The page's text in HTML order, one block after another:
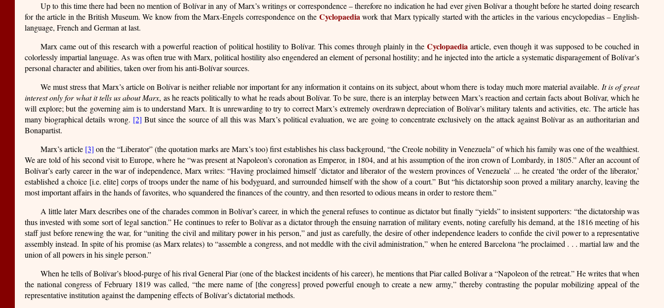
Up to this time there had been no mention of Bolívar in any of Marx’s writings or correspondence – therefore no indication he had ever given Bolívar a thought before he started doing research
for the article in the British Museum. We know from the Marx-Engels correspondence on the Cyclopaediawork that Marx typically started with the articles in the various encyclopedias – English-
language, French and German at last.
Marx came out of this research with a powerful reaction of political hostility to Bolívar. This comes through plainly in the Cyclopaediaarticle, even though it was supposed to be couched in
colorlessly impartial language. As was often true with Marx, political hostility also engendered an element of personal hostility; and he injected into the article a systematic disparagement of Bolívar’s
personal character and abilities, taken over from his anti-Bolívar sources.
We must stress that Marx’s article on Bolívar is neither reliable nor important for any information it contains on its subject, about whom there is today much more material available. It is of great
interest only for what it tells us about Marx, as he reacts politically to what he reads about Bolívar. To be sure, there is an interplay between Marx’s reaction and certain facts about Bolívar, which he
will explore; but the governing aim is to understand Marx. It is unrewarding to try to correct Marx’s extremely overdrawn depreciation of Bolívar’s military talents and activities, etc. The article has
many biographical details wrong. [2] But since the source of all this was Marx’s political evaluation, we are going to concentrate exclusively on the attack against Bolívar as an authoritarian and
Bonapartist.
Marx’s article [3] on the “Liberator” (the quotation marks are Marx’s too) first establishes his class background, “the Creole nobility in Venezuela” of which his family was one of the wealthiest.
We are told of his second visit to Europe, where he “was present at Napoleon’s coronation as Emperor, in 1804, and at his assumption of the iron crown of Lombardy, in 1805.” After an account of
Bolívar’s early career in the war of independence, Marx writes: “Having proclaimed himself ‘dictator and liberator of the western provinces of Venezuela’ ... he created ‘the order of the liberator,’
established a choice [i.e. elite] corps of troops under the name of his bodyguard, and surrounded himself with the show of a court.” But “his dictatorship soon proved a military anarchy, leaving the
most important affairs in the hands of favorites, who squandered the finances of the country, and then resorted to odious means in order to restore them.”
A little later Marx describes one of the charades common in Bolívar’s career, in which the general refuses to continue as dictator but finally “yields” to insistent supporters: “the dictatorship was
thus invested with some sort of legal sanction.” He continues to refer to Bolívar as a dictator through the ensuing narration of military events, noting carefully his demand, at the 1816 meeting of his
staff just before renewing the war, for “uniting the civil and military power in his person,” and just as carefully, the desire of other independence leaders to confide the civil power to a representative
assembly instead. In spite of his promise (as Marx relates) to “assemble a congress, and not meddle with the civil administration,” when he entered Barcelona “he proclaimed . . . martial law and the
union of all powers in his single person.”
When he tells of Bolívar’s blood-purge of his rival General Piar (one of the blackest incidents of his career), he mentions that Piar called Bolívar a “Napoleon of the retreat.” He writes that when
the national congress of February 1819 was called, “the mere name of [the congress] proved powerful enough to create a new army,” thereby contrasting the popular mobilizing appeal of the
representative institution against the dampening effects of Bolívar’s dictatorial methods.